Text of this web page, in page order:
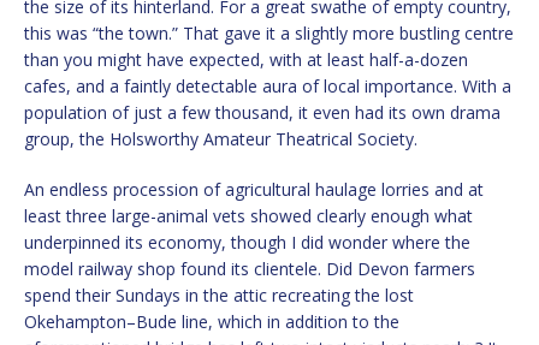
the size of its hinterland. For a great swathe of empty country,
this was “the town.” That gave it a slightly more bustling centre
than you might have expected, with at least half-a-dozen
cafes, and a faintly detectable aura of local importance. With a
population of just a few thousand, it even had its own drama
group, the Holsworthy Amateur Theatrical Society.
An endless procession of agricultural haulage lorries and at
least three large-animal vets showed clearly enough what
underpinned its economy, though I did wonder where the
model railway shop found its clientele. Did Devon farmers
spend their Sundays in the attic recreating the lost
Okehampton–Bude line, which in addition to the